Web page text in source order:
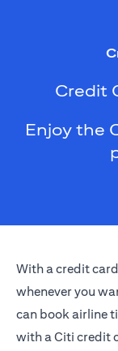
Credit
Enjoy the
With a credit
whenever you
can book airline
with a Citi credit